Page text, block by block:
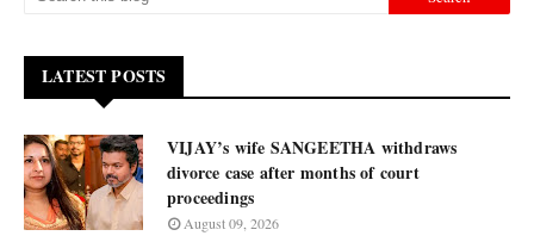
LATEST POSTS
VIJAY’s wife SANGEETHA withdraws
divorce case after months of court
proceedings
August 09, 2026